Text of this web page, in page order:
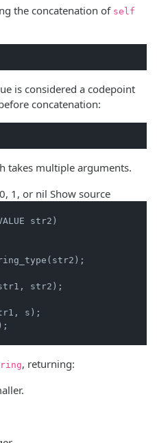
the concatenation of self
is considered a codepoint
concatenation:
takes multiple arguments.
1, or nil Show source
str2)
str2);
s);
, returning: